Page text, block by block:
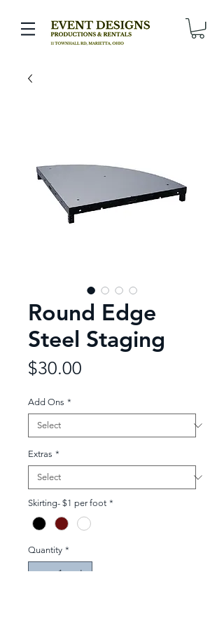
Round Edge
Steel Staging
$30.00
Add Ons *
Extras *
Skirting- $1 per foot *
Quantity *